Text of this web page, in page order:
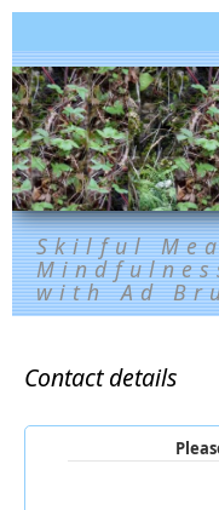
Skilful
with Ad
Contact details